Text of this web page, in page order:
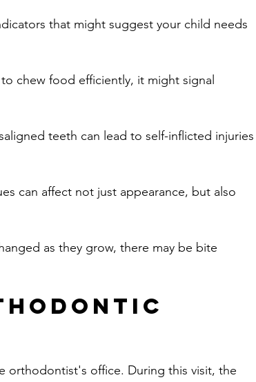
that might suggest your child needs
chew food efficiently, it might signal
teeth can lead to self-inflicted injuries
can affect not just appearance, but also
as they grow, there may be bite
orthodontist's office. During this visit, the